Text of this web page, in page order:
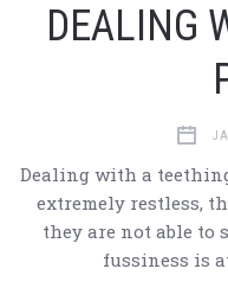
DEALING
Dealing with a
extremely restless,
they are not able to
fussiness is